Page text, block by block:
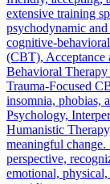
extensive training
psychodynamic
cognitive-
(CBT), Acceptance
Behavioral
Trauma-Focused
insomnia, phobias,
Psychology,
Humanistic
meaningful
perspective,
emotional,